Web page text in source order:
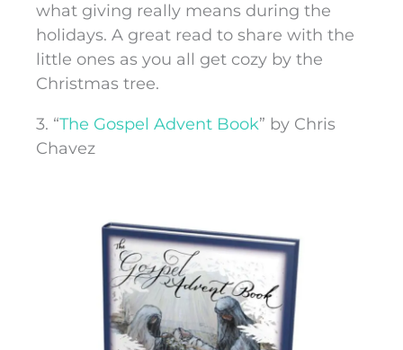
what giving really means during the
holidays. A great read to share with the
little ones as you all get cozy by the
Christmas tree.
3. “The Gospel Advent Book” by Chris
Chavez